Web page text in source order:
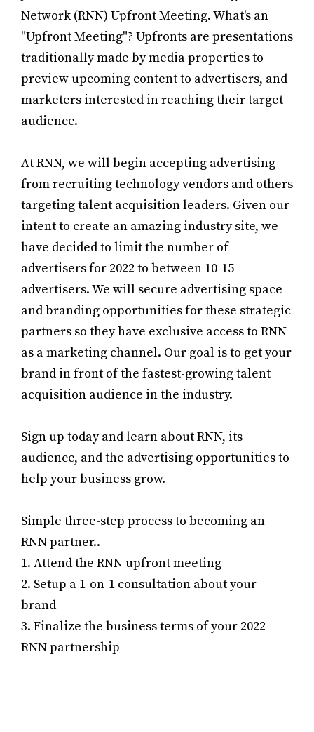
Network (RNN) Upfront Meeting. What's an
"Upfront Meeting"? Upfronts are presentations
traditionally made by media properties to
preview upcoming content to advertisers, and
marketers interested in reaching their target
audience.
At RNN, we will begin accepting advertising
from recruiting technology vendors and others
targeting talent acquisition leaders. Given our
intent to create an amazing industry site, we
have decided to limit the number of
advertisers for 2022 to between 10-15
advertisers. We will secure advertising space
and branding opportunities for these strategic
partners so they have exclusive access to RNN
as a marketing channel. Our goal is to get your
brand in front of the fastest-growing talent
acquisition audience in the industry.
Sign up today and learn about RNN, its
audience, and the advertising opportunities to
help your business grow.
Simple three-step process to becoming an
RNN partner..
1. Attend the RNN upfront meeting
2. Setup a 1-on-1 consultation about your
brand
3. Finalize the business terms of your 2022
RNN partnership